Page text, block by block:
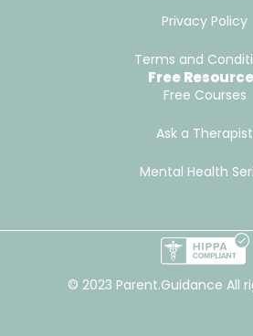
Privacy Policy
Terms and
Free
Free Courses
Ask a Therapist
Mental Health
© 2023 Parent.Guidance All